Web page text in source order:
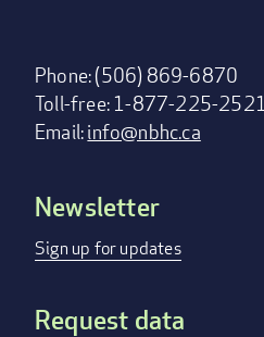
Phone: (506) 869-6870
Toll-free: 1-877-225-2521
Email:info@nbhc.ca
Footer
menu
Newsletter
Sign up for updates
Request data